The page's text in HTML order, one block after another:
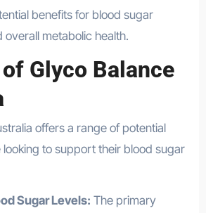
benefits for blood sugar
overall metabolic health.
Glyco Balance
offers a range of potential
looking to support their blood sugar
Sugar Levels: The primary